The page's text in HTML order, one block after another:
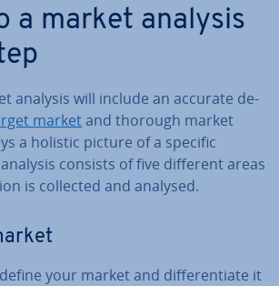
a market analysis
analysis will include an accurate de­
marketand thorough market
a holistic picture of a specific
consists of five different areas
is collected and analysed.
your market and dif­fer­en­ti­ate it